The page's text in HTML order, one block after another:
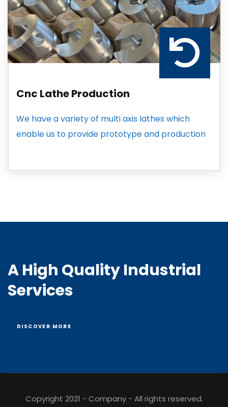
Cnc Lathe Production
We have a variety of multi axis lathes which
enable us to provide prototype and production
A High Quality Industrial
Services
DISCOVER MORE
Copyright 2021 - Company - All rights reserved.